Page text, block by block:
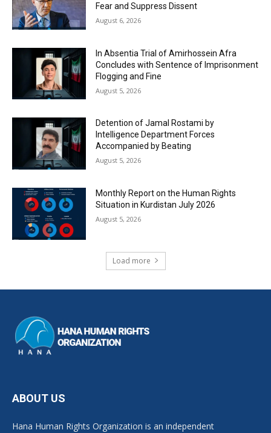
Fear and Suppress Dissent
August 6, 2026
In Absentia Trial of Amirhossein Afra
Concludes with Sentence of Imprisonment
Flogging and Fine
August 5, 2026
Detention of Jamal Rostami by
Intelligence Department Forces
Accompanied by Beating
August 5, 2026
Monthly Report on the Human Rights
Situation in Kurdistan July 2026
August 5, 2026
Load more
ABOUT US
Hana Human Rights Organization is an independent